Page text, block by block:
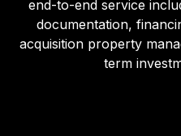
end-to-end service
documentation,
acquisition property
term